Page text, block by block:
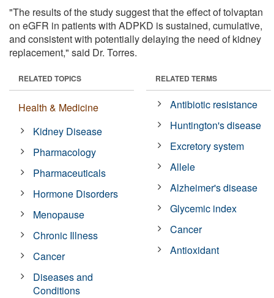
"The results of the study suggest that the effect of tolvaptan
on eGFR in patients with ADPKD is sustained, cumulative,
and consistent with potentially delaying the need of kidney
replacement," said Dr. Torres.
RELATED TOPICS
Health & Medicine
Kidney Disease
Pharmacology
Pharmaceuticals
Hormone Disorders
Menopause
Chronic Illness
Cancer
Diseases and
Conditions
RELATED TERMS
Antibiotic resistance
Huntington's disease
Excretory system
Allele
Alzheimer's disease
Glycemic index
Cancer
Antioxidant